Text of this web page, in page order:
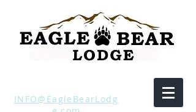
INFO@EagleBearLodg